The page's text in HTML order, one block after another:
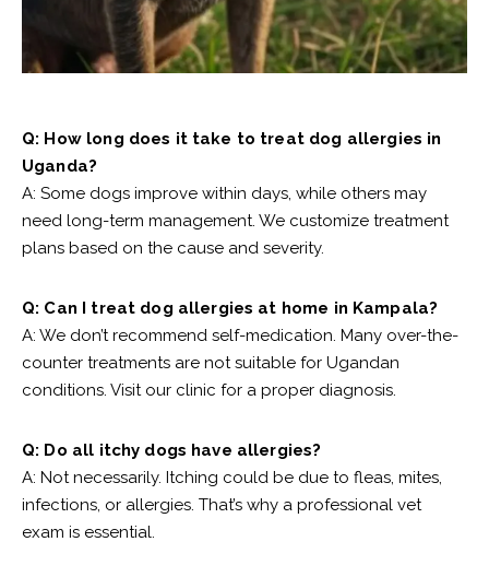
Q: How long does it take to treat dog allergies in
Uganda?
A: Some dogs improve within days, while others may
need long-term management. We customize treatment
plans based on the cause and severity.
Q: Can I treat dog allergies at home in Kampala?
A: We don’t recommend self-medication. Many over-the-
counter treatments are not suitable for Ugandan
conditions. Visit our clinic for a proper diagnosis.
Q: Do all itchy dogs have allergies?
A: Not necessarily. Itching could be due to fleas, mites,
infections, or allergies. That’s why a professional vet
exam is essential.